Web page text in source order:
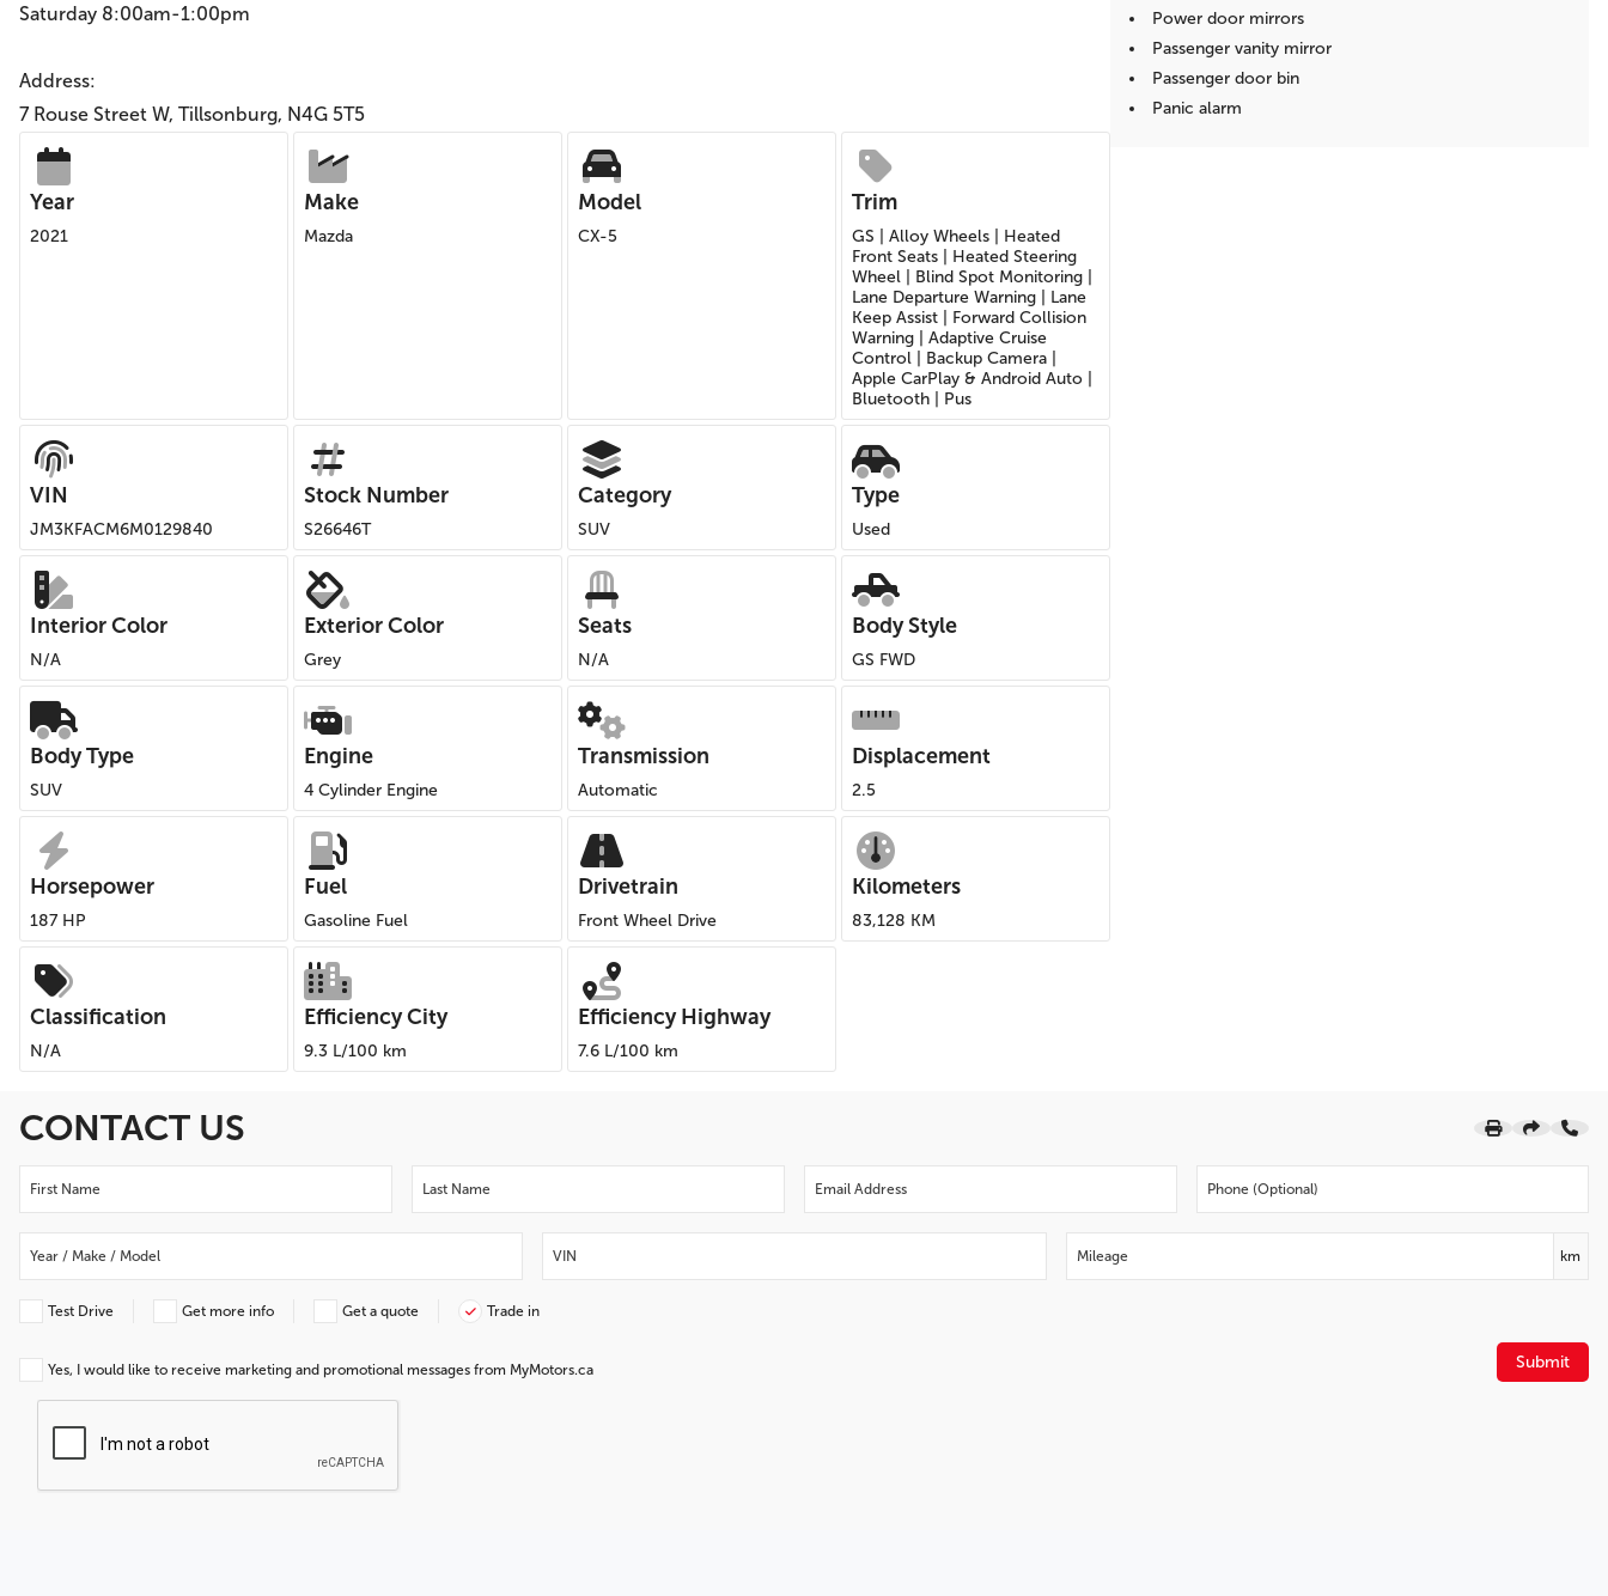
Saturday 8:00am-1:00pm
Address:
7 Rouse Street W, Tillsonburg, N4G 5T5
Year
2021
Make
Mazda
Model
CX-5
Trim
GS | Alloy Wheels | Heated
Front Seats | Heated Steering
Wheel | Blind Spot Monitoring |
Lane Departure Warning | Lane
Keep Assist | Forward Collision
Warning | Adaptive Cruise
Control | Backup Camera |
Apple CarPlay & Android Auto |
Bluetooth | Pus
VIN
JM3KFACM6M0129840
Stock Number
S26646T
Category
SUV
Type
Used
Interior Color
N/A
Exterior Color
Grey
Seats
N/A
Body Style
GS FWD
Body Type
SUV
Engine
4 Cylinder Engine
Transmission
Automatic
Displacement
2.5
Horsepower
187 HP
Fuel
Gasoline Fuel
Drivetrain
Front Wheel Drive
Kilometers
83,128 KM
Classification
N/A
Efficiency City
9.3 L/100 km
Efficiency Highway
7.6 L/100 km
Power door mirrors
Passenger vanity mirror
Passenger door bin
Panic alarm
Turn signal indicator mirrors
Rain sensing wipers
Leather Shift Knob
CONTACT US
km
Test Drive Get more info Get a quote Trade in
Yes, I would like to receive marketing and promotional messages from MyMotors.ca Submit